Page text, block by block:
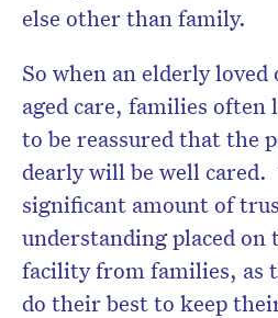
else other than family.
So when an elderly loved
aged care, families
to be reassured that the
dearly will be well cared.
significant amount of
understanding placed on
facility from families, as
do their best to keep